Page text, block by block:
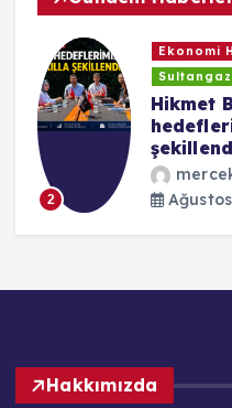
3
neden